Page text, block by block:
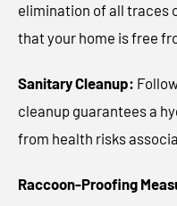
elimination of all traces
that your home is free
Sanitary Cleanup:
cleanup guarantees a
from health risks
Raccoon-Proofing